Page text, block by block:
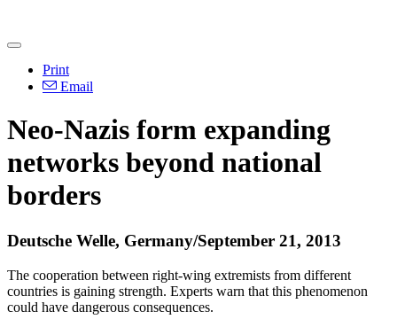
Print
Email
Neo-Nazis form expanding
networks beyond national
borders
Deutsche Welle, Germany/September 21, 2013
The cooperation between right-wing extremists from different
countries is gaining strength. Experts warn that this phenomenon
could have dangerous consequences.